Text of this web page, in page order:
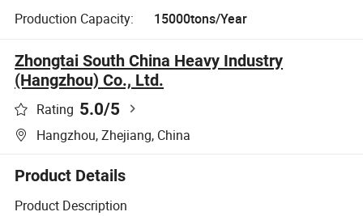
Production Capacity:
15000tons/Year
Zhongtai South China Heavy Industry
(Hangzhou) Co., Ltd.
Rating 5.0/5
Hangzhou, Zhejiang, China
Product Details
Product Description